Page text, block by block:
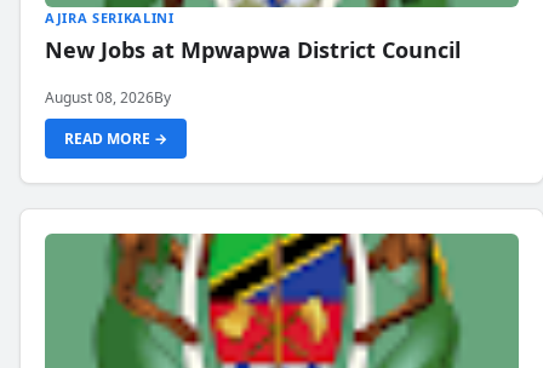
AJIRA SERIKALINI
New Jobs at Mpwapwa District Council
August 08, 2026By
READ MORE →